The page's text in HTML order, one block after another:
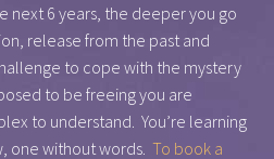
next 6 years, the deeper you go
release from the past and
to cope with the mystery
to be freeing you are
to understand. You’re learning
one without words. To book a